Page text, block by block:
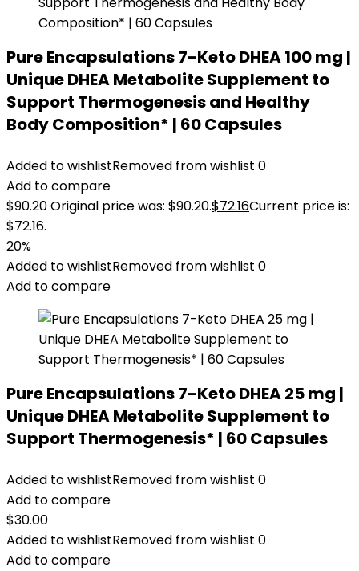
Pure Encapsulations 7-Keto DHEA 100 mg |
Unique DHEA Metabolite Supplement to
Support Thermogenesis and Healthy
Body Composition* | 60 Capsules
Added to wishlistRemoved from wishlist 0
Add to compare
$90.20Original price was: $90.20.$72.16Current price is:
$72.16.
20%
Added to wishlistRemoved from wishlist 0
Add to compare
Pure Encapsulations 7-Keto DHEA 25 mg |
Unique DHEA Metabolite Supplement to
Support Thermogenesis* | 60 Capsules
Added to wishlistRemoved from wishlist 0
Add to compare
$30.00
Added to wishlistRemoved from wishlist 0
Add to compare